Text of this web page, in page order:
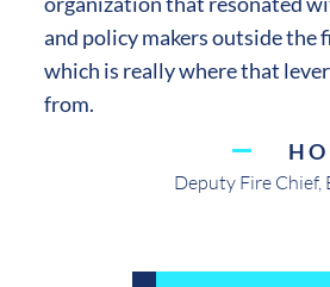
and policy makers outside the
which is really where that
from.
Deputy Fire Chief,